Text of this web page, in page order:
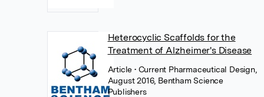
Heterocyclic Scaffolds for the
Treatment of Alzheimer's Disease
Article • Current Pharmaceutical Design,
August 2016, Bentham Science
Publishers